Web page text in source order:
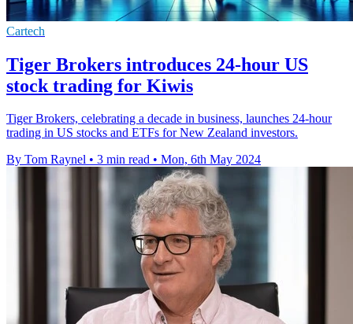
Cartech
Tiger Brokers introduces 24-hour US
stock trading for Kiwis
Tiger Brokers, celebrating a decade in business, launches 24-hour
trading in US stocks and ETFs for New Zealand investors.
By Tom Raynel • 3 min read • Mon, 6th May 2024